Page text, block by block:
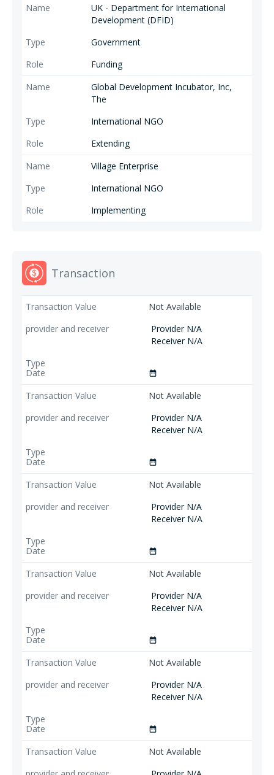
UK - Department for International
Development (DFID)
Government
Funding
Global Development Incubator, Inc,
The
International NGO
Extending
Village Enterprise
International NGO
Implementing
Transaction
Not Available
Provider N/A
Receiver N/A
date_range
Not Available
Provider N/A
Receiver N/A
date_range
Not Available
Provider N/A
Receiver N/A
date_range
Not Available
Provider N/A
Receiver N/A
date_range
Not Available
Provider N/A
Receiver N/A
date_range
Not Available